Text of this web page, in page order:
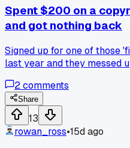
Spent $200 on a
and got nothing back
Signed up for one of those
last year and they messed
directly. Has anyone else
services?
2comments
Share
13
rowan_ross•15d ago